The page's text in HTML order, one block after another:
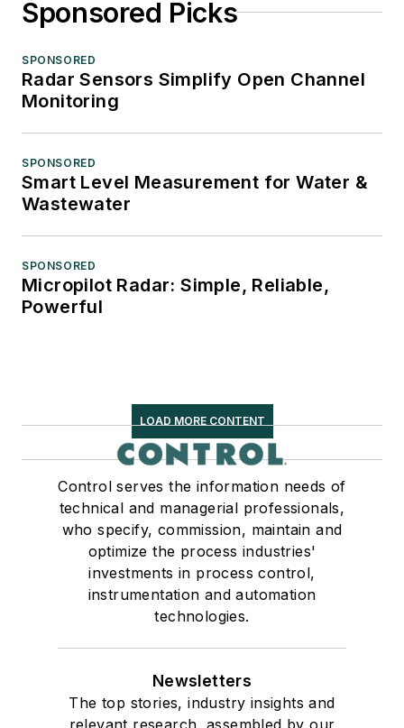
Sponsored Picks
SPONSORED
Radar Sensors Simplify Open Channel
Monitoring
SPONSORED
Smart Level Measurement for Water &
Wastewater
SPONSORED
Micropilot Radar: Simple, Reliable,
Powerful
LOAD MORE CONTENT
Control serves the information needs of
technical and managerial professionals,
who specify, commission, maintain and
optimize the process industries'
investments in process control,
instrumentation and automation
technologies.
Newsletters
The top stories, industry insights and
relevant research, assembled by our